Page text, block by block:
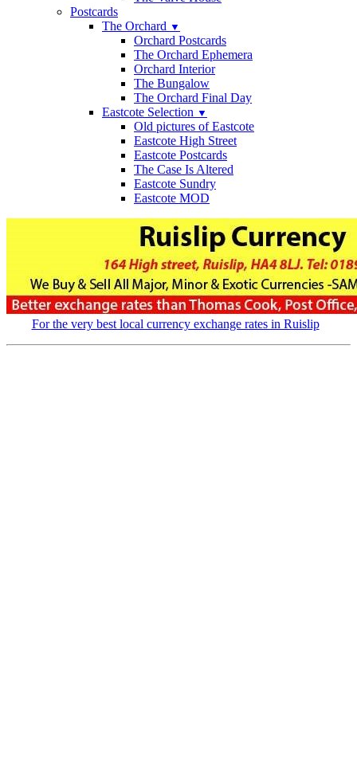
Postcards
The Orchard ▼
Orchard Postcards
The Orchard Ephemera
Orchard Interior
The Bungalow
The Orchard Final Day
Eastcote Selection ▼
Old pictures of Eastcote
Eastcote High Street
Eastcote Postcards
The Case Is Altered
Eastcote Sundry
Eastcote MOD
For the very best local currency exchange rates in Ruislip